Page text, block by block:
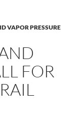
VAPOR PRESSURE
FOR